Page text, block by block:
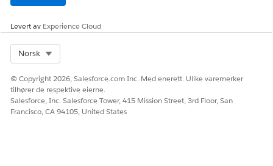
Levert av Experience Cloud
Norsk
© Copyright 2026, Salesforce.com Inc. Med enerett. Ulike varemerker
tilhører de respektive eierne.
Salesforce, Inc. Salesforce Tower, 415 Mission Street, 3rd Floor, San
Francisco, CA 94105, United States